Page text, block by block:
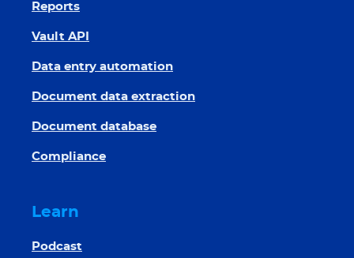
Reports
Vault API
Data entry automation
Document data extraction
Document database
Compliance
Learn
Podcast